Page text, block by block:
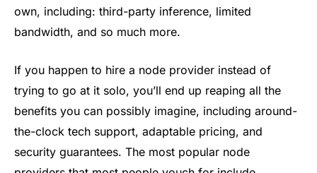
own, including: third-party inference, limited
bandwidth, and so much more.
If you happen to hire a node provider instead of
trying to go at it solo, you’ll end up reaping all the
benefits you can possibly imagine, including around-
the-clock tech support, adaptable pricing, and
security guarantees. The most popular node